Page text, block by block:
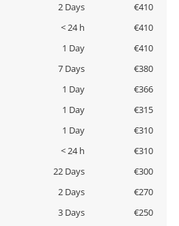
2 Days
€410
< 24 h
€410
1 Day
€410
7 Days
€380
1 Day
€366
1 Day
€315
1 Day
€310
< 24 h
€310
22 Days
€300
2 Days
€270
3 Days
€250